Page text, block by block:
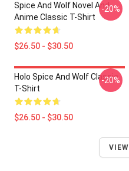
Spice And Wolf Novel And
Anime Classic T-Shirt
$26.50 - $30.50
-20%
Holo Spice And Wolf Classic
T-Shirt
$26.50 - $30.50
-20%